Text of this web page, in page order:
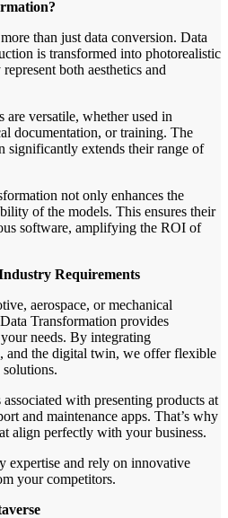
than just data conversion. Data
is transformed into photorealistic
both aesthetics and
versatile, whether used in
documentation, or training. The
significantly extends their range of
not only enhances the
of the models. This ensures their
software, amplifying the ROI of
Requirements
aerospace, or mechanical
Transformation provides
needs. By integrating
and the digital twin, we offer flexible
with presenting products at
and maintenance apps. That’s why
align perfectly with your business.
expertise and rely on innovative
your competitors.